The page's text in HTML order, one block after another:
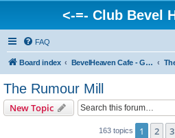
<-=- Club Bevel
FAQ
Board index BevelHeaven Cafe - General Moto Info & Discussion
The Rumour Mill
New Topic
163 topics 1 2 3